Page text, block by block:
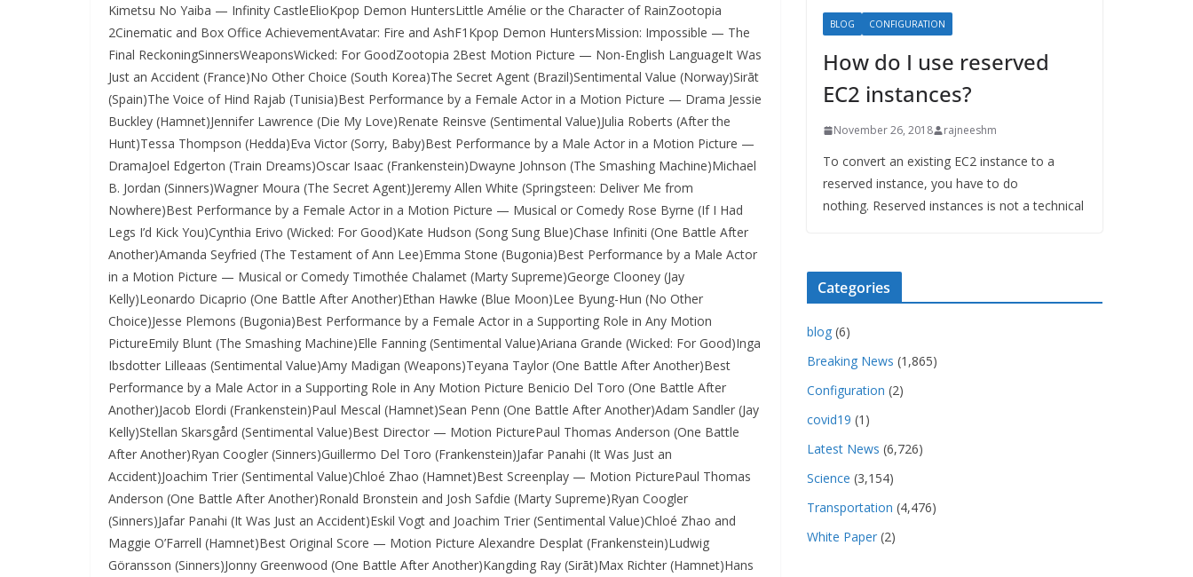
Kimetsu No Yaiba — Infinity CastleElioKpop Demon HuntersLittle Amélie or the Character of RainZootopia
2Cinematic and Box Office AchievementAvatar: Fire and AshF1Kpop Demon HuntersMission: Impossible — The
Final ReckoningSinnersWeaponsWicked: For GoodZootopia 2Best Motion Picture — Non-English LanguageIt Was
Just an Accident (France)No Other Choice (South Korea)The Secret Agent (Brazil)Sentimental Value (Norway)Sirāt
(Spain)The Voice of Hind Rajab (Tunisia)Best Performance by a Female Actor in a Motion Picture — Drama Jessie
Buckley (Hamnet)Jennifer Lawrence (Die My Love)Renate Reinsve (Sentimental Value)Julia Roberts (After the
Hunt)Tessa Thompson (Hedda)Eva Victor (Sorry, Baby)Best Performance by a Male Actor in a Motion Picture —
DramaJoel Edgerton (Train Dreams)Oscar Isaac (Frankenstein)Dwayne Johnson (The Smashing Machine)Michael
B. Jordan (Sinners)Wagner Moura (The Secret Agent)Jeremy Allen White (Springsteen: Deliver Me from
Nowhere)Best Performance by a Female Actor in a Motion Picture — Musical or Comedy Rose Byrne (If I Had
Legs I’d Kick You)Cynthia Erivo (Wicked: For Good)Kate Hudson (Song Sung Blue)Chase Infiniti (One Battle After
Another)Amanda Seyfried (The Testament of Ann Lee)Emma Stone (Bugonia)Best Performance by a Male Actor
in a Motion Picture — Musical or Comedy Timothée Chalamet (Marty Supreme)George Clooney (Jay
Kelly)Leonardo Dicaprio (One Battle After Another)Ethan Hawke (Blue Moon)Lee Byung-Hun (No Other
Choice)Jesse Plemons (Bugonia)Best Performance by a Female Actor in a Supporting Role in Any Motion
PictureEmily Blunt (The Smashing Machine)Elle Fanning (Sentimental Value)Ariana Grande (Wicked: For Good)Inga
Ibsdotter Lilleaas (Sentimental Value)Amy Madigan (Weapons)Teyana Taylor (One Battle After Another)Best
Performance by a Male Actor in a Supporting Role in Any Motion Picture Benicio Del Toro (One Battle After
Another)Jacob Elordi (Frankenstein)Paul Mescal (Hamnet)Sean Penn (One Battle After Another)Adam Sandler (Jay
Kelly)Stellan Skarsgård (Sentimental Value)Best Director — Motion PicturePaul Thomas Anderson (One Battle
After Another)Ryan Coogler (Sinners)Guillermo Del Toro (Frankenstein)Jafar Panahi (It Was Just an
Accident)Joachim Trier (Sentimental Value)Chloé Zhao (Hamnet)Best Screenplay — Motion PicturePaul Thomas
Anderson (One Battle After Another)Ronald Bronstein and Josh Safdie (Marty Supreme)Ryan Coogler
(Sinners)Jafar Panahi (It Was Just an Accident)Eskil Vogt and Joachim Trier (Sentimental Value)Chloé Zhao and
Maggie O’Farrell (Hamnet)Best Original Score — Motion Picture Alexandre Desplat (Frankenstein)Ludwig
Göransson (Sinners)Jonny Greenwood (One Battle After Another)Kangding Ray (Sirāt)Max Richter (Hamnet)Hans
BLOG CONFIGURATION
How do I use reserved
EC2 instances?
November 26, 2018 rajneeshm
To convert an existing EC2 instance to a
reserved instance, you have to do
nothing. Reserved instances is not a technical
Categories
blog (6)
Breaking News (1,865)
Configuration (2)
covid19 (1)
Latest News (6,726)
Science (3,154)
Transportation (4,476)
White Paper (2)